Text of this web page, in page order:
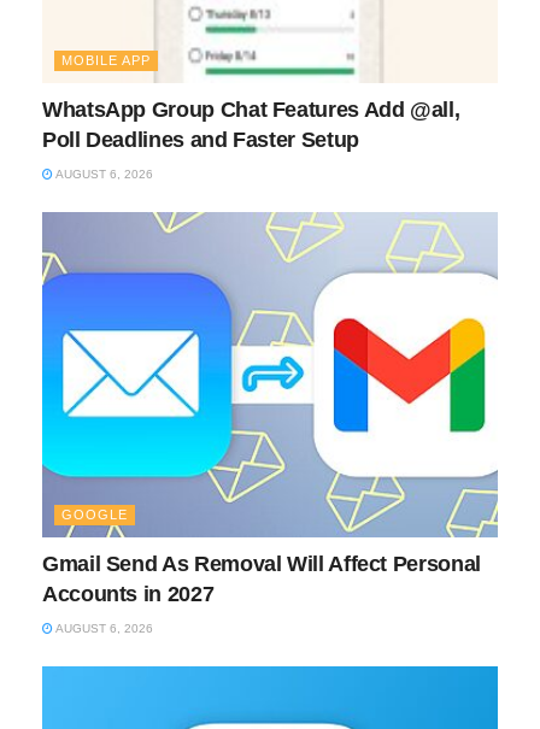
MOBILE APP
WhatsApp Group Chat Features Add @all,
Poll Deadlines and Faster Setup
AUGUST 6, 2026
GOOGLE
Gmail Send As Removal Will Affect Personal
Accounts in 2027
AUGUST 6, 2026